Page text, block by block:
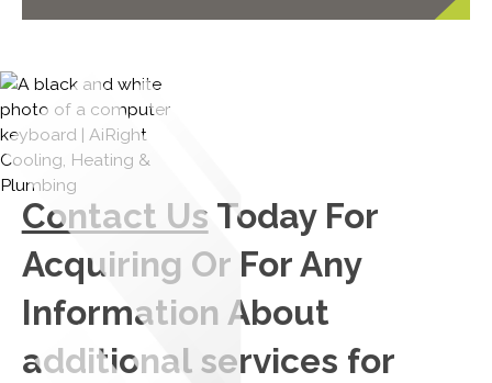
Contact Us Today For
Acquiring Or For Any
Information About
additional services for